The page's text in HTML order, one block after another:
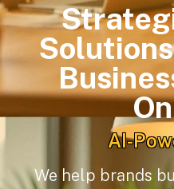
Digital
We help brands